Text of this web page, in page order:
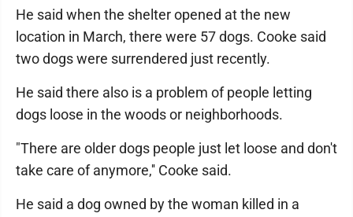
He said when the shelter opened at the new
location in March, there were 57 dogs. Cooke said
two dogs were surrendered just recently.
He said there also is a problem of people letting
dogs loose in the woods or neighborhoods.
"There are older dogs people just let loose and don't
take care of anymore,'' Cooke said.
He said a dog owned by the woman killed in a